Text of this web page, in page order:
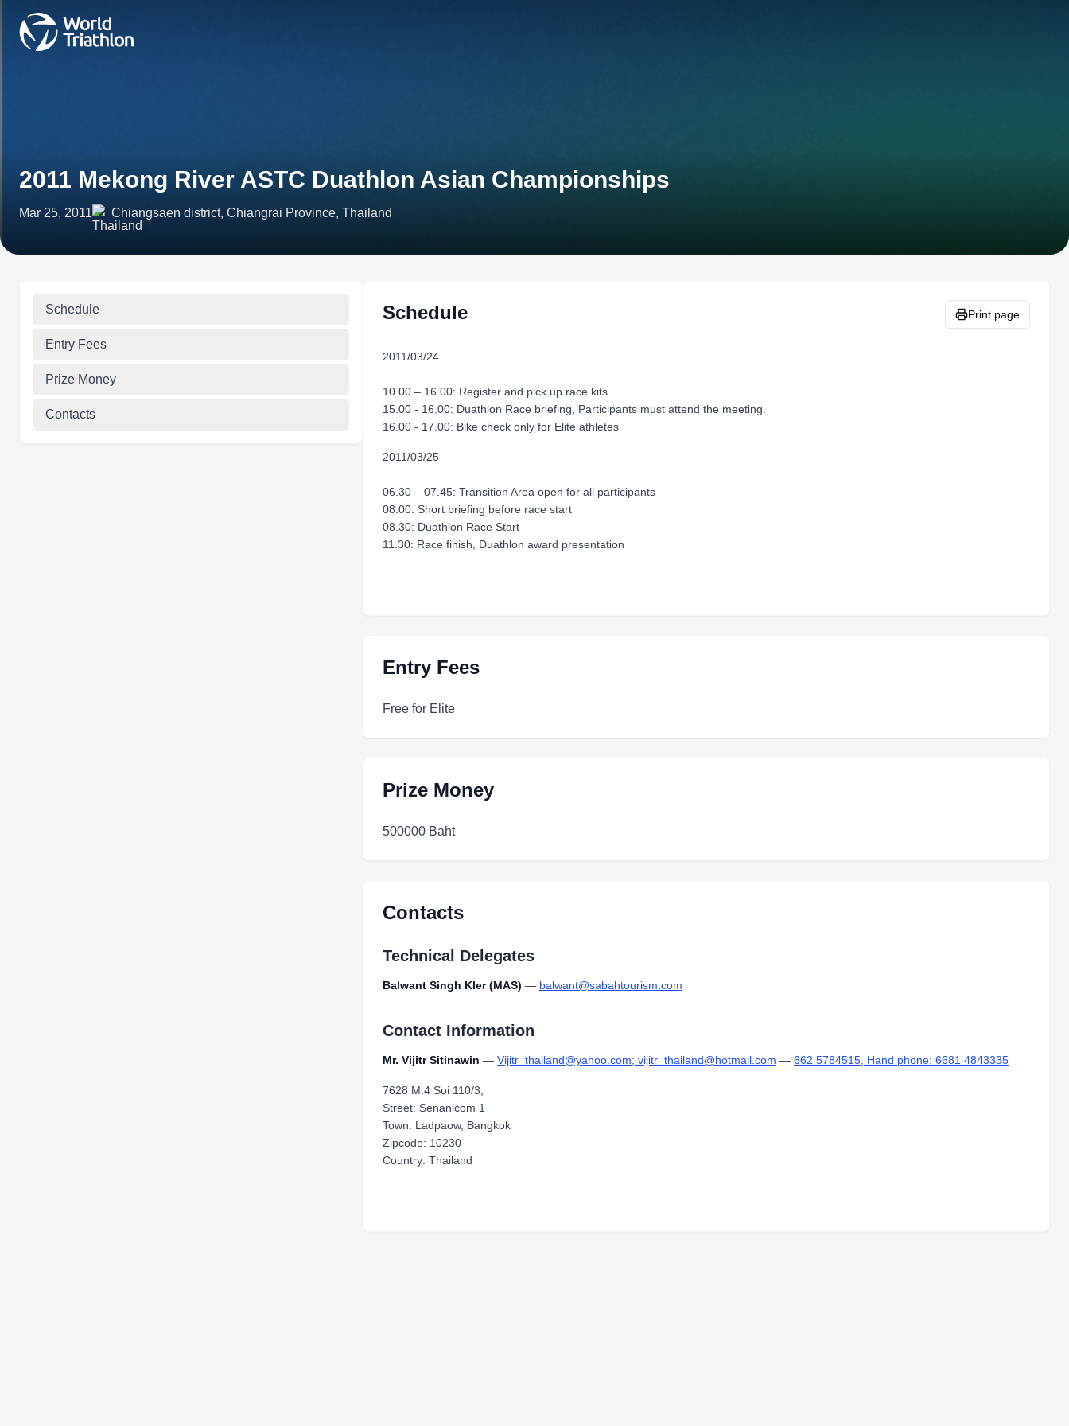
2011 Mekong River ASTC Duathlon Asian Championships
Mar 25, 2011 Chiangsaen district, Chiangrai Province, Thailand
Schedule
Entry Fees
Prize Money
Contacts
Schedule Print page
2011/03/24
10.00 – 16.00: Register and pick up race kits
15.00 - 16.00: Duathlon Race briefing, Participants must attend the meeting.
16.00 - 17.00: Bike check only for Elite athletes
2011/03/25
06.30 – 07.45: Transition Area open for all participants
08.00: Short briefing before race start
08.30: Duathlon Race Start
11.30: Race finish, Duathlon award presentation
Entry Fees
Free for Elite
Prize Money
500000 Baht
Contacts
Technical Delegates
Balwant Singh Kler (MAS) — balwant@sabahtourism.com
Contact Information
Mr. Vijitr Sitinawin — Vijitr_thailand@yahoo.com; vijitr_thailand@hotmail.com — 662 5784515, Hand phone: 6681 4843335
7628 M.4 Soi 110/3,
Street: Senanicom 1
Town: Ladpaow, Bangkok
Zipcode: 10230
Country: Thailand